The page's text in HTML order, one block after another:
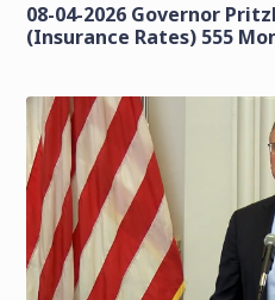
08-04-2026 Governor
(Insurance Rates) 555